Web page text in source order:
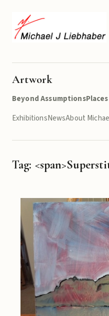
Artwork
Beyond AssumptionsPlaces
ExhibitionsNewsAbout
Tag: